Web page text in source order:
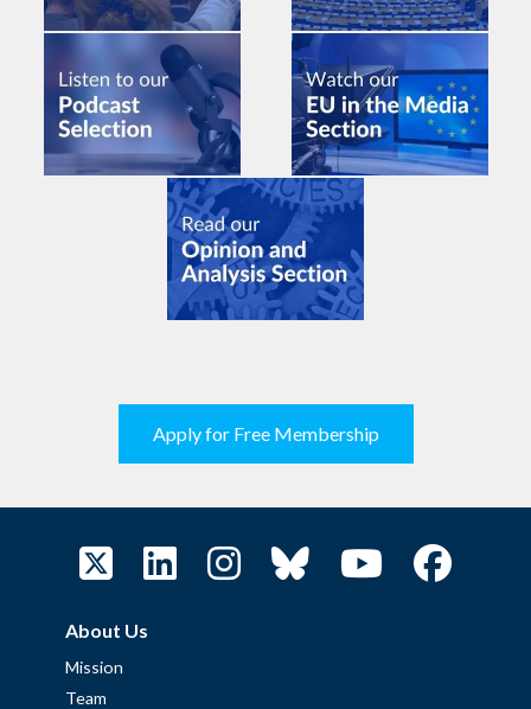
Apply for Free Membership
About Us
Mission
Team